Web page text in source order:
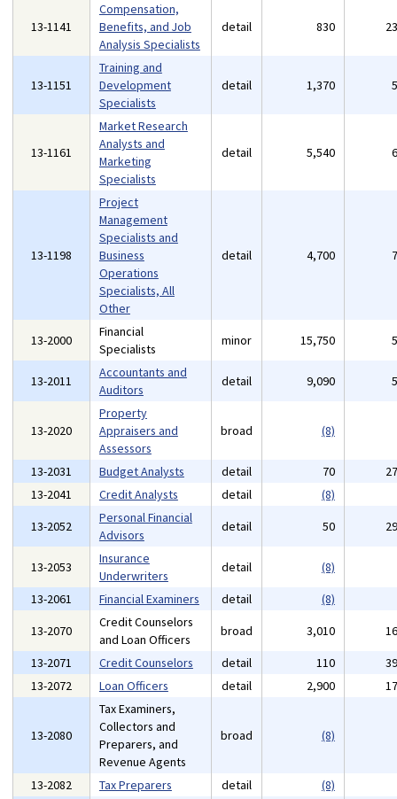
13-1141
Compensation,
Benefits, and Job
Analysis Specialists
detail 830
13-1151
Training and
Development
Specialists
detail 1,370
13-1161
Market Research
Analysts and
Marketing
Specialists
detail 5,540
13-1198
Project
Management
Specialists and
Business
Operations
Specialists, All
Other
detail 4,700
13-2000
Financial
Specialists
minor 15,750
13-2011
Accountants and
Auditors
detail 9,090
13-2020
Property
Appraisers and
Assessors
broad (8)
13-2031 Budget Analysts detail 70
13-2041
Credit Analysts detail
(8)
13-2052
Personal Financial
Advisors
detail 50
13-2053
Insurance
Underwriters
detail
(8)
13-2061
Financial Examiners detail
(8)
13-2070
Credit Counselors
and Loan Officers
broad 3,010
13-2071
Credit Counselors detail 110
13-2072
Loan Officers detail 2,900
13-2080
Tax Examiners,
Collectors and
Preparers, and
Revenue Agents
broad (8)
13-2082 Tax Preparers detail (8)